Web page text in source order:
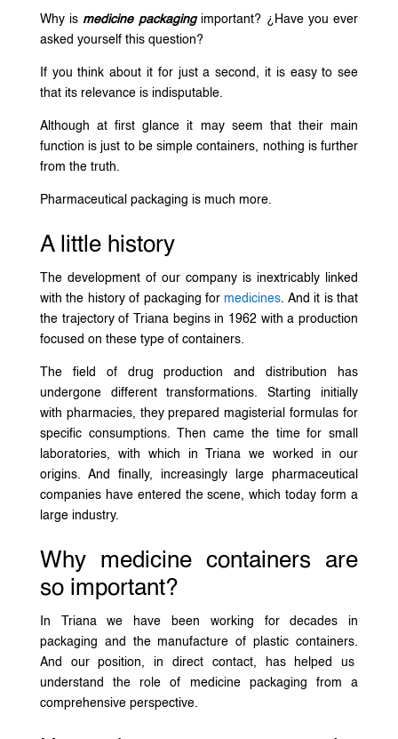
Why is medicine packagingimportant? ¿Have you ever
asked yourself this question?
If you think about it for just a second, it is easy to see
that its relevance is indisputable.
Although at first glance it may seem that their main
function is just to be simple containers, nothing is further
from the truth.
Pharmaceutical packaging is much more.
A little history
The development of our company is inextricably linked
with the history of packaging formedicines. And it is that
the trajectory of Triana begins in 1962 with a production
focused on these type of containers.
The field of drug production and distribution has
undergone different transformations. Starting initially
with pharmacies, they prepared magisterial formulas for
specific consumptions. Then came the time for small
laboratories, with which in Triana we worked in our
origins. And finally, increasingly large pharmaceutical
companies have entered the scene, which today form a
large industry.
Why medicine containers are
so important?
In Triana we have been working for decades in
packaging and the manufacture of plastic containers.
And our position, in direct contact, has helped us
understand the role of medicine packaging from a
comprehensive perspective.